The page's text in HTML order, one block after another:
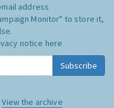
address
Monitor" to store it,
notice here
Subscribe
View the archive